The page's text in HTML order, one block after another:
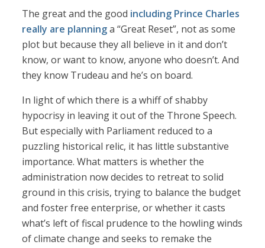
The great and the good including Prince Charles
really are planninga “Great Reset”, not as some
plot but because they all believe in it and don’t
know, or want to know, anyone who doesn’t. And
they know Trudeau and he’s on board.
In light of which there is a whiff of shabby
hypocrisy in leaving it out of the Throne Speech.
But especially with Parliament reduced to a
puzzling historical relic, it has little substantive
importance. What matters is whether the
administration now decides to retreat to solid
ground in this crisis, trying to balance the budget
and foster free enterprise, or whether it casts
what’s left of fiscal prudence to the howling winds
of climate change and seeks to remake the